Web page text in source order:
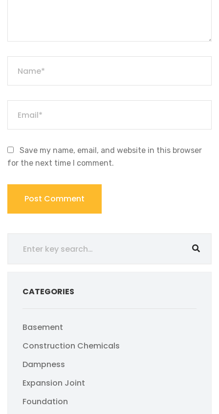
Save my name, email, and website in this browser
for the next time I comment.
CATEGORIES
Basement
Construction Chemicals
Dampness
Expansion Joint
Foundation